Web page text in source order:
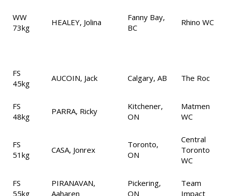
WW
73kg
HEALEY, Jolina
Fanny Bay,
BC
Rhino WC
FS
45kg
AUCOIN, Jack Calgary, AB The Roc
FS
48kg
PARRA, Ricky
Kitchener,
ON
Matmen
WC
FS
51kg
CASA, Jonrex
Toronto,
ON
Central
Toronto
WC
FS
55kg
PIRANAVAN,
Aaharen
Pickering,
ON
Team
Impact